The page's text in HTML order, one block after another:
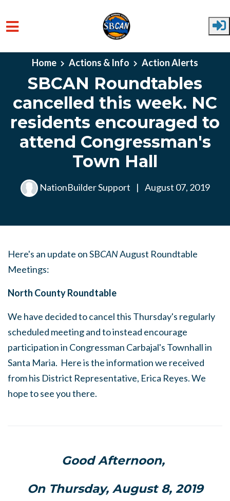
Skip to main content
Home Actions & Info Action Alerts
SBCAN Roundtables
cancelled this week. NC
residents encouraged to
attend Congressman's
Town Hall
NationBuilder Support | August 07, 2019
Here's an update on SBCANAugust Roundtable
Meetings:
North County Roundtable
We have decided to cancel this Thursday's regularly
scheduled meeting and to instead encourage
participation in Congressman Carbajal's Townhall in
Santa Maria. Here is the information we received
from his District Representative, Erica Reyes. We
hope to see you there.
Good Afternoon,
On Thursday, August 8, 2019